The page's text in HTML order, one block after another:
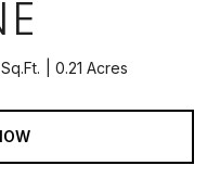
0.21 Acres